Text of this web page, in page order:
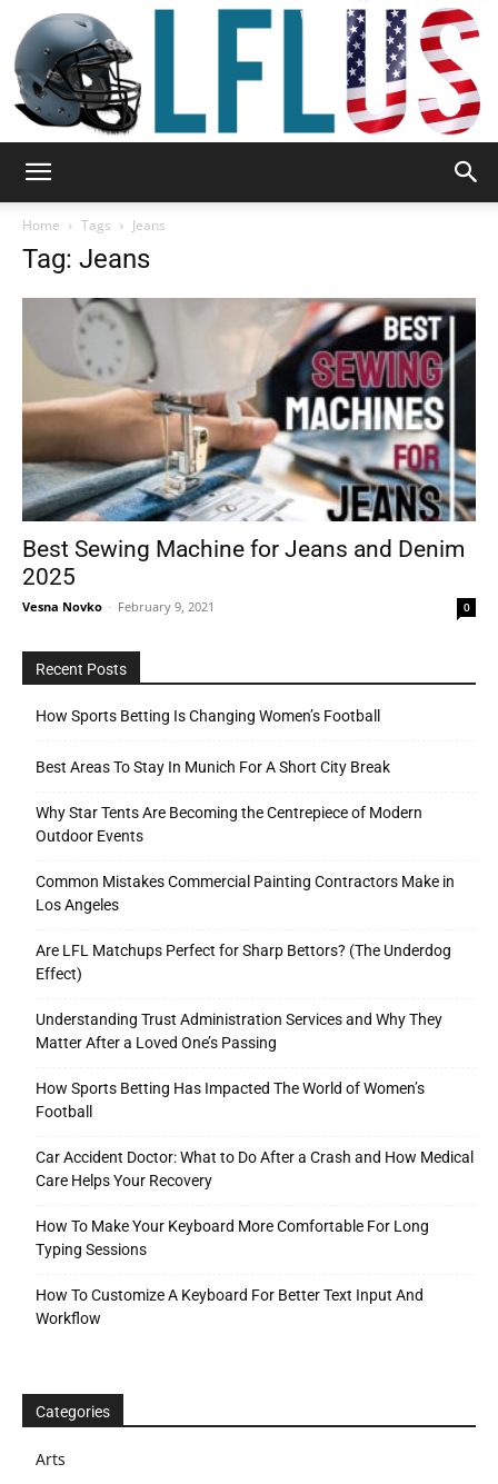
&
Outdoor
Home Tags Jeans
Tag: Jeans
Best Sewing Machine for Jeans and Denim
2025
Vesna Novko - February 9, 2021 0
Recent Posts
How Sports Betting Is Changing Women’s Football
Best Areas To Stay In Munich For A Short City Break
Why Star Tents Are Becoming the Centrepiece of Modern
Outdoor Events
Common Mistakes Commercial Painting Contractors Make in
Los Angeles
Are LFL Matchups Perfect for Sharp Bettors? (The Underdog
Effect)
Understanding Trust Administration Services and Why They
Matter After a Loved One’s Passing
How Sports Betting Has Impacted The World of Women’s
Football
Car Accident Doctor: What to Do After a Crash and How Medical
Care Helps Your Recovery
How To Make Your Keyboard More Comfortable For Long
Typing Sessions
How To Customize A Keyboard For Better Text Input And
Workflow
Categories
Arts